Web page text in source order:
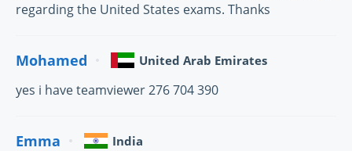
regarding the United States exams. Thanks
Mohamed United Arab Emirates
yes i have teamviewer 276 704 390
Emma India